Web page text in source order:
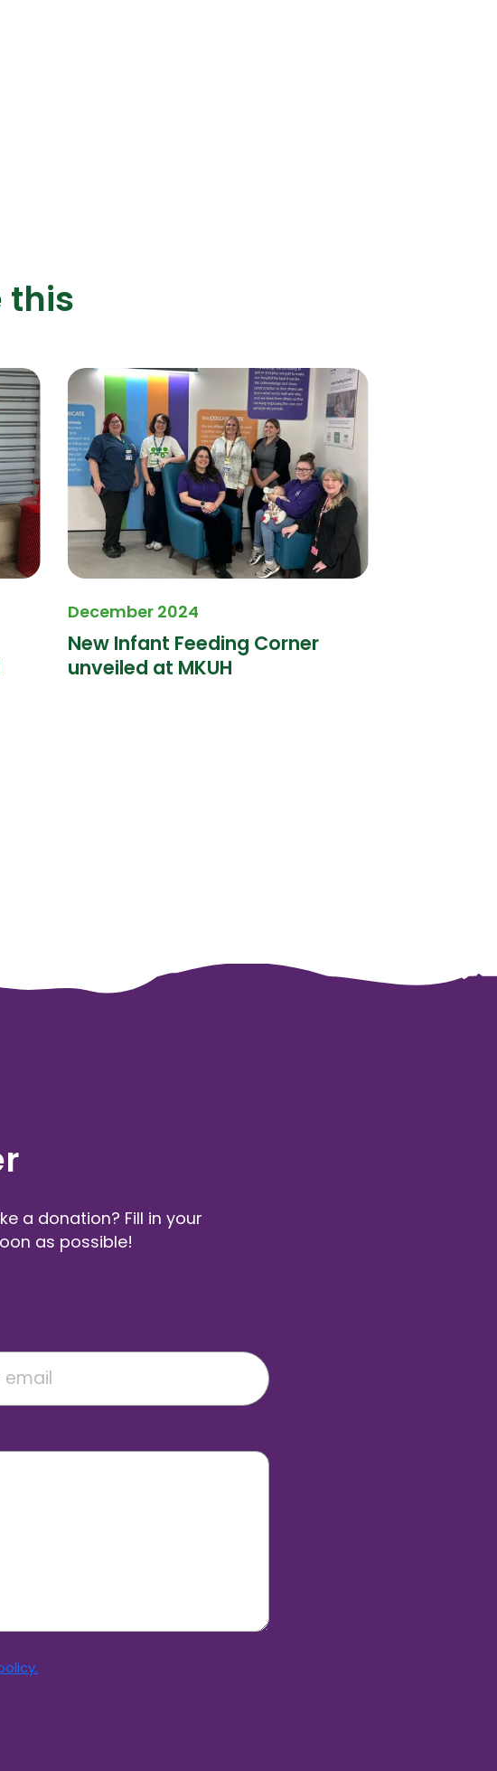
this
December 2024
New Infant Feeding Corner
unveiled at MKUH
a donation? Fill in your
as possible!